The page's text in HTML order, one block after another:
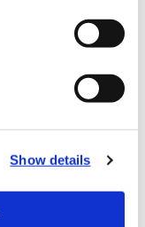
Show details